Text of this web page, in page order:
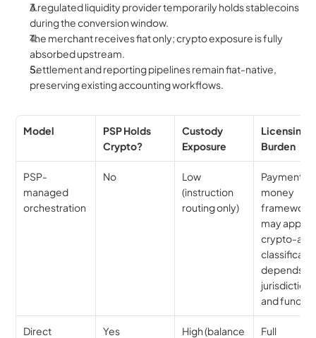
A regulated liquidity provider temporarily holds stablecoins
during the conversion window.
The merchant receives fiat only; crypto exposure is fully
absorbed upstream.
Settlement and reporting pipelines remain fiat-native,
preserving existing accounting workflows.
Model
PSP Holds
Crypto?
Custody
Exposure
Licensing
Burden
PSP-
managed
orchestration
No
Low
(instruction
routing only)
Payment/
money
framework
may apply;
crypto-
depends
jurisdiction
and fund
Direct
Yes
High (balance
Full